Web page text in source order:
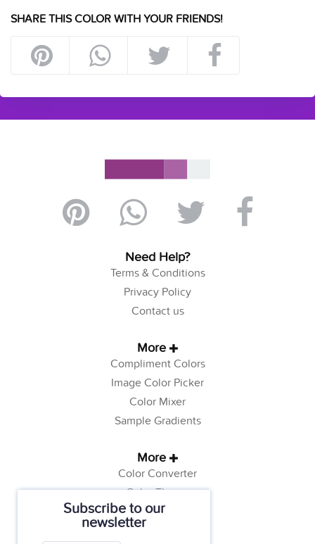
Subscribe to our
newsletter
SHARE THIS COLOR WITH YOUR FRIENDS!
Need Help?
Terms & Conditions
Privacy Policy
Contact us
More
Compliment Colors
Image Color Picker
Color Mixer
Sample Gradients
More
Color Converter
Color Theory
Color Generator
Web Safe Colors